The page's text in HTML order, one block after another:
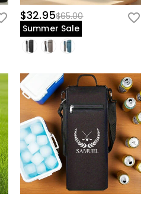
$32.95$65.00
Summer Sale